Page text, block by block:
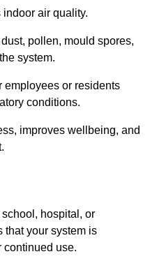
air quality.
pollen, mould spores,
system.
employees or residents
conditions.
improves wellbeing, and
hospital, or
that your system is
continued use.